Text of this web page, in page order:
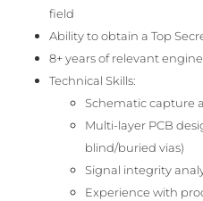
field
Ability to obtain a Top
8+ years of relevant
Technical Skills:
Schematic capture
Multi-layer PCB
blind/buried vias)
Signal integrity
Experience with